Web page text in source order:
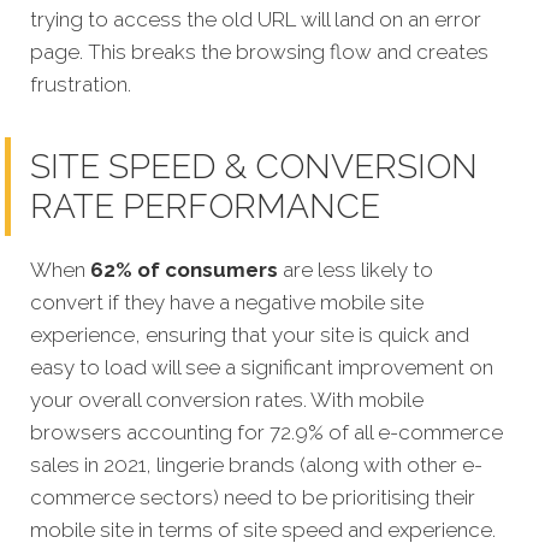
trying to access the old URL will land on an error
page. This breaks the browsing flow and creates
frustration.
SITE SPEED & CONVERSION
RATE PERFORMANCE
When 62% of consumers are less likely to
convert if they have a negative mobile site
experience, ensuring that your site is quick and
easy to load will see a significant improvement on
your overall conversion rates. With mobile
browsers accounting for 72.9% of all e-commerce
sales in 2021, lingerie brands (along with other e-
commerce sectors) need to be prioritising their
mobile site in terms of site speed and experience.